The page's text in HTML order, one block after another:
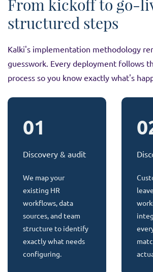
From kickoff to go-
structured steps
Kalki's implementation methodology
guesswork. Every deployment follows
process so you know exactly what's
01
Discovery & audit
We map your
existing HR
workflows, data
sources, and team
structure to identify
exactly what needs
configuring.